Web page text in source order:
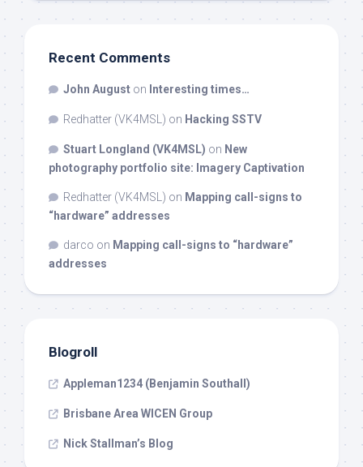
Recent Comments
John August on Interesting times…
Redhatter (VK4MSL) on Hacking SSTV
Stuart Longland (VK4MSL) on New
photography portfolio site: Imagery Captivation
Redhatter (VK4MSL) on Mapping call-signs to
“hardware” addresses
darco on Mapping call-signs to “hardware”
addresses
Blogroll
Appleman1234 (Benjamin Southall)
Brisbane Area WICEN Group
Nick Stallman’s Blog